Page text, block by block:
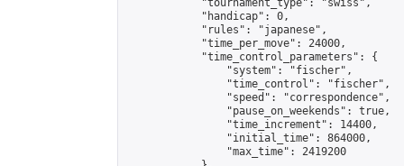
            "tournament_type": "swiss",
            "handicap": 0,
            "rules": "japanese",
            "time_per_move": 24000,
            "time_control_parameters": {
                "system": "fischer",
                "time_control": "fischer",
                "speed": "correspondence",
                "pause_on_weekends": true,
                "time_increment": 14400,
                "initial_time": 864000,
                "max_time": 2419200